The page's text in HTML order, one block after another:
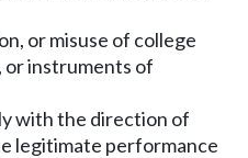
or misuse of college
or instruments of
with the direction of
legitimate performance